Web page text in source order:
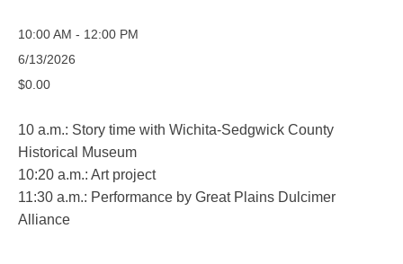
10:00 AM - 12:00 PM
6/13/2026
$0.00
10 a.m.: Story time with Wichita-Sedgwick County
Historical Museum
10:20 a.m.: Art project
11:30 a.m.: Performance by Great Plains Dulcimer
Alliance